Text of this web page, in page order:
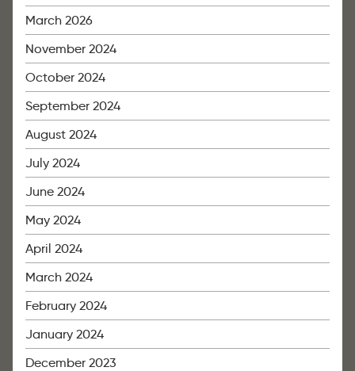
March 2026
November 2024
October 2024
September 2024
August 2024
July 2024
June 2024
May 2024
April 2024
March 2024
February 2024
January 2024
December 2023